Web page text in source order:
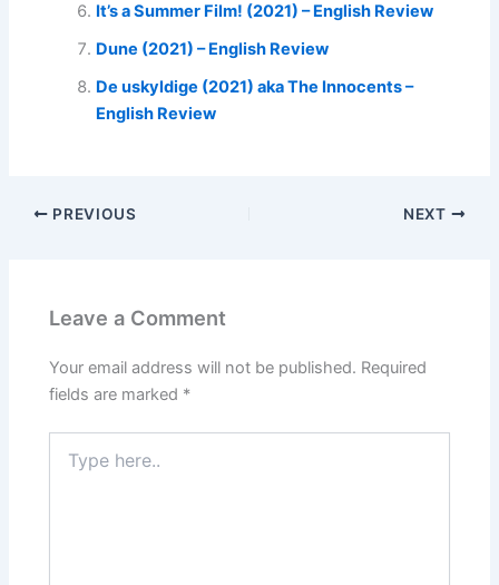
It’s a Summer Film! (2021) – English Review
Dune (2021) – English Review
De uskyldige (2021) aka The Innocents –
English Review
PREVIOUS NEXT
Leave a Comment
Your email address will not be published. Required
fields are marked *
here..